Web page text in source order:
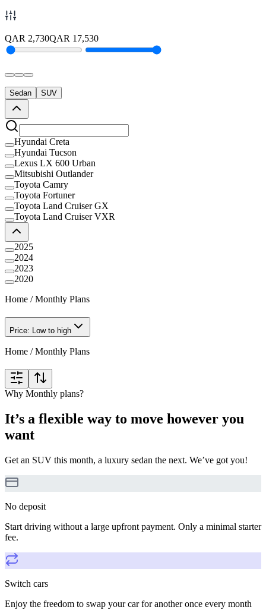
QAR 2,730QAR 17,530
Sedan SUV
Hyundai Creta
Hyundai Tucson
Lexus LX 600 Urban
Mitsubishi Outlander
Toyota Camry
Toyota Fortuner
Toyota Land Cruiser GX
Toyota Land Cruiser VXR
2025
2024
2023
2020
Home /Monthly Plans
Price: Low to high
Home /Monthly Plans
Why Monthly plans?
It’s a flexible way to move however you
want
Get an SUV this month, a luxury sedan the next. We’ve got you!
No deposit
Start driving without a large upfront payment. Only a minimal starter
fee.
Switch cars
Enjoy the freedom to swap your car for another once every month